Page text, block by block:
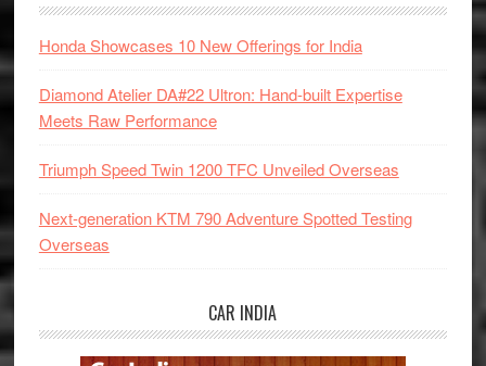
Honda Showcases 10 New Offerings for India
Diamond Atelier DA#22 Ultron: Hand-built Expertise
Meets Raw Performance
Triumph Speed Twin 1200 TFC Unveiled Overseas
Next-generation KTM 790 Adventure Spotted Testing
Overseas
CAR INDIA